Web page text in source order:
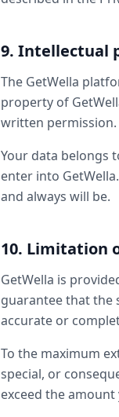
9. Intellectual
The GetWella
property of
written permission.
Your data belongs
enter into
and always will be.
10. Limitation
GetWella is
guarantee that the
accurate or
To the maximum
special, or
exceed the